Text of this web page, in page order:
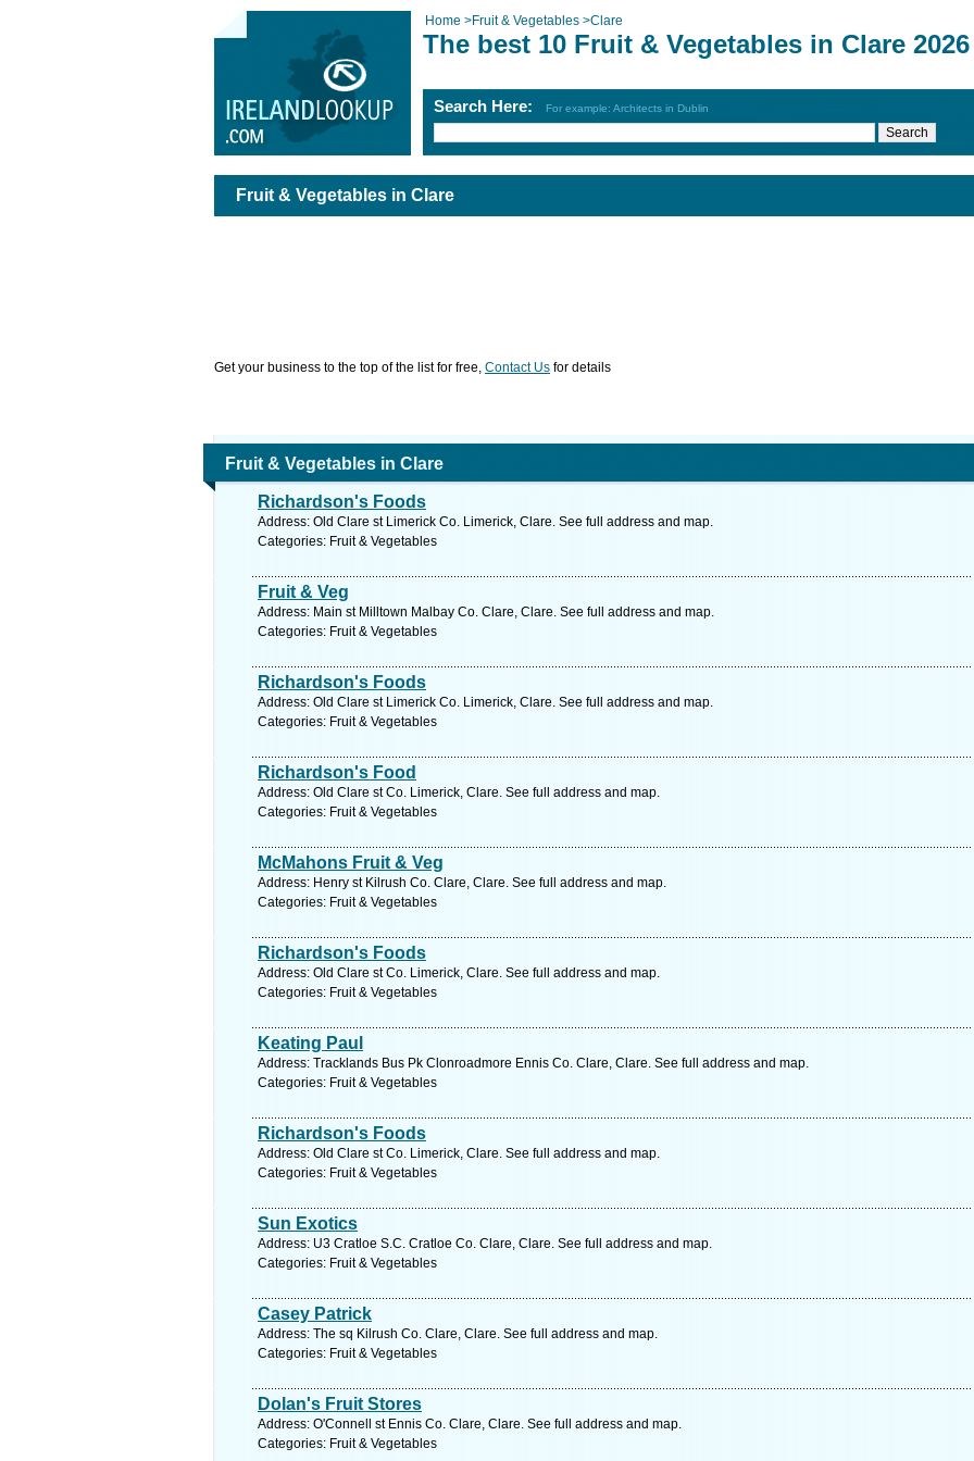
Home >Fruit & Vegetables >Clare
The best 10 Fruit & Vegetables in Clare 2026
Search Here: For example: Architects in Dublin
Fruit & Vegetables in Clare
Get your business to the top of the list for free, Contact Us for details
Fruit & Vegetables in Clare
Richardson's Foods
Address: Old Clare st Limerick Co. Limerick, Clare. See full address and map.
Categories: Fruit & Vegetables
Fruit & Veg
Address: Main st Milltown Malbay Co. Clare, Clare. See full address and map.
Categories: Fruit & Vegetables
Richardson's Foods
Address: Old Clare st Limerick Co. Limerick, Clare. See full address and map.
Categories: Fruit & Vegetables
Richardson's Food
Address: Old Clare st Co. Limerick, Clare. See full address and map.
Categories: Fruit & Vegetables
McMahons Fruit & Veg
Address: Henry st Kilrush Co. Clare, Clare. See full address and map.
Categories: Fruit & Vegetables
Richardson's Foods
Address: Old Clare st Co. Limerick, Clare. See full address and map.
Categories: Fruit & Vegetables
Keating Paul
Address: Tracklands Bus Pk Clonroadmore Ennis Co. Clare, Clare. See full address and map.
Categories: Fruit & Vegetables
Richardson's Foods
Address: Old Clare st Co. Limerick, Clare. See full address and map.
Categories: Fruit & Vegetables
Sun Exotics
Address: U3 Cratloe S.C. Cratloe Co. Clare, Clare. See full address and map.
Categories: Fruit & Vegetables
Casey Patrick
Address: The sq Kilrush Co. Clare, Clare. See full address and map.
Categories: Fruit & Vegetables
Dolan's Fruit Stores
Address: O'Connell st Ennis Co. Clare, Clare. See full address and map.
Categories: Fruit & Vegetables